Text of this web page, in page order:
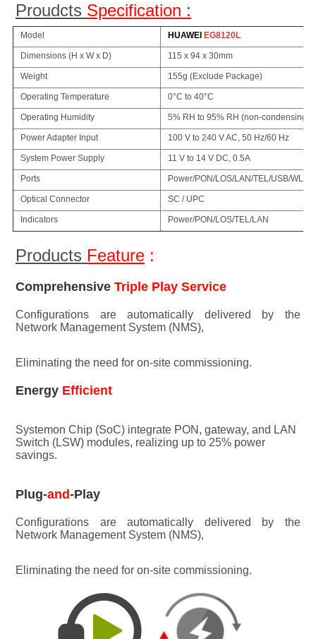
Proudcts Specification :
Model HUAWEI EG8120L
Dimensions (H x W x D) 115 x 94 x 30mm
Weight 155g (Exclude Package)
Operating Temperature 0°C to 40°C
Operating Humidity 5% RH to 95% RH (non-condensing)
Power Adapter Input 100 V to 240 V AC, 50 Hz/60 Hz
System Power Supply 11 V to 14 V DC, 0.5A
Ports Power/PON/LOS/LAN/TEL/USB/
Optical Connector SC / UPC
Indicators Power/PON/LOS/TEL/LAN
Products Feature :
Comprehensive Triple Play Service
Configurations are automatically delivered by the
Network Management System (NMS),
Eliminating the need for on-site commissioning.
Energy Efficient
Systemon Chip (SoC) integrate PON, gateway, and LAN
Switch (LSW) modules, realizing up to 25% power
savings.
Plug-and-Play
Configurations are automatically delivered by the
Network Management System (NMS),
Eliminating the need for on-site commissioning.